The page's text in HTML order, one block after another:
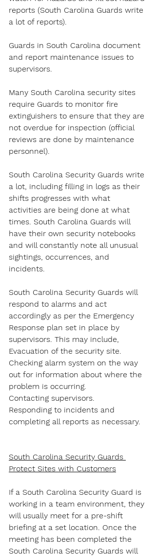
reports (South Carolina Guards write
a lot of reports).
Guards in South Carolina document
and report maintenance issues to
supervisors.
Many South Carolina security sites
require Guards to monitor fire
extinguishers to ensure that they are
not overdue for inspection (official
reviews are done by maintenance
personnel).
South Carolina Security Guards write
a lot, including filling in logs as their
shifts progresses with what
activities are being done at what
times. South Carolina Guards will
have their own security notebooks
and will constantly note all unusual
sightings, occurrences, and
incidents.
South Carolina Security Guards will
respond to alarms and act
accordingly as per the Emergency
Response plan set in place by
supervisors. This may include,
Evacuation of the security site.
Checking alarm system on the way
out for information about where the
problem is occurring.
Contacting supervisors.
Responding to incidents and
completing all reports as necessary.
South Carolina Security Guards
Protect Sites with Customers
If a South Carolina Security Guard is
working in a team environment, they
will usually meet for a pre-shift
briefing at a set location. Once the
meeting has been completed the
South Carolina Security Guards will